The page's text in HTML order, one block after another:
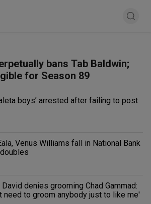
bans Tab Baldwin;
for Season 89
boys’ arrested after failing to post
Venus Williams fall in National Bank
denies grooming Chad Gammad:
need to groom anybody just to like me'